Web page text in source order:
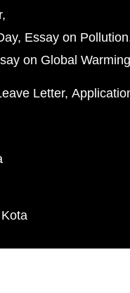
Essay on Pollution
on Global Warming
Letter